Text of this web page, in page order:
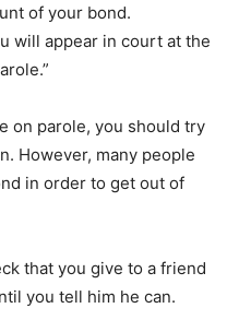
of your bond.
will appear in court at the
on parole, you should try
However, many people
in order to get out of
that you give to a friend
you tell him he can.